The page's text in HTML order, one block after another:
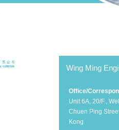
Wing Ming
Office/
Unit 6A, 20/F.,
Chuen Ping
Kong